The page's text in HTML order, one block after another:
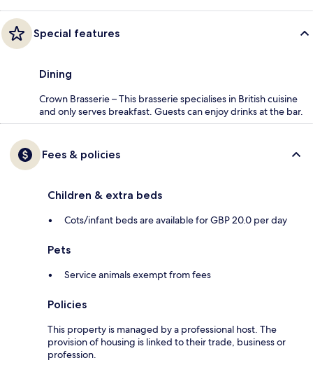
Special features
Dining
Crown Brasserie – This brasserie specialises in British cuisine
and only serves breakfast. Guests can enjoy drinks at the bar.
Fees & policies
Children & extra beds
Cots/infant beds are available for GBP 20.0 per day
Pets
Service animals exempt from fees
Policies
This property is managed by a professional host. The
provision of housing is linked to their trade, business or
profession.